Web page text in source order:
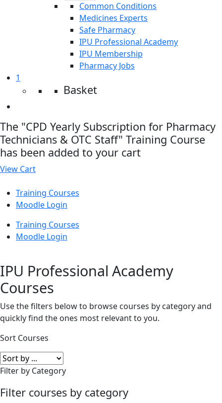
Common Conditions
Medicines Experts
Safe Pharmacy
IPU Professional Academy
IPU Membership
Pharmacy Jobs
1
Basket
The "CPD Yearly Subscription for Pharmacy
Technicians & OTC Staff" Training Course
has been added to your cart
View Cart
Training Courses
Moodle Login
Training Courses
Moodle Login
IPU Professional Academy
Courses
Use the filters below to browse courses by category and
quickly find the ones most relevant to you.
Sort Courses
Filter by Category
Filter courses by category